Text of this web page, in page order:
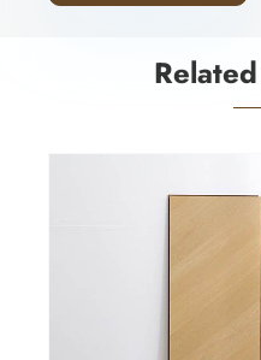
MDF EIR surface
View More >>